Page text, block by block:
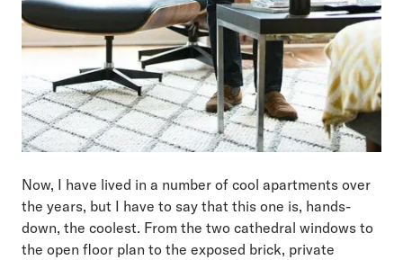
Now, I have lived in a number of cool apartments over
the years, but I have to say that this one is, hands-
down, the coolest. From the two cathedral windows to
the open floor plan to the exposed brick, private